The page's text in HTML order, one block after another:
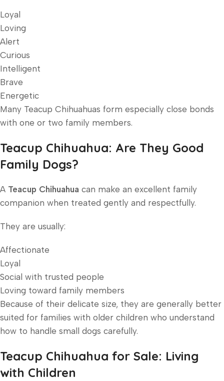
Loyal
Loving
Alert
Curious
Intelligent
Brave
Energetic
Many Teacup Chihuahuas form especially close bonds
with one or two family members.
Teacup Chihuahua: Are They Good
Family Dogs?
A Teacup Chihuahua can make an excellent family
companion when treated gently and respectfully.
They are usually:
Affectionate
Loyal
Social with trusted people
Loving toward family members
Because of their delicate size, they are generally better
suited for families with older children who understand
how to handle small dogs carefully.
Teacup Chihuahua for Sale: Living
with Children